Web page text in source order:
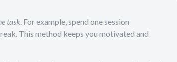
task. For example, spend one session
This method keeps you motivated and